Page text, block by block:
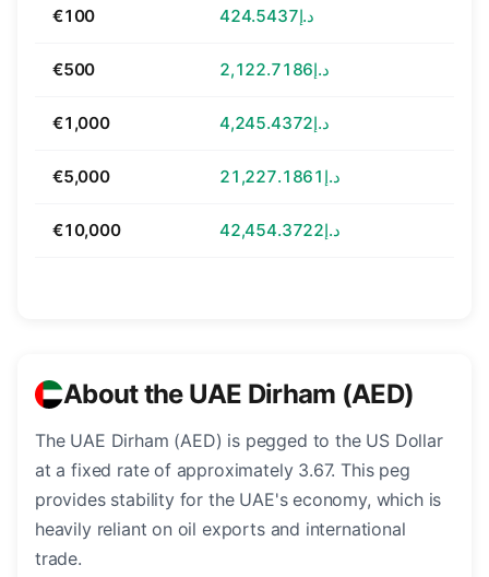
€100 د.إ424.5437
€500 د.إ2,122.7186
€1,000 د.إ4,245.4372
€5,000 د.إ21,227.1861
€10,000 د.إ42,454.3722
About the UAE Dirham (AED)
The UAE Dirham (AED) is pegged to the US Dollar
at a fixed rate of approximately 3.67. This peg
provides stability for the UAE's economy, which is
heavily reliant on oil exports and international
trade.